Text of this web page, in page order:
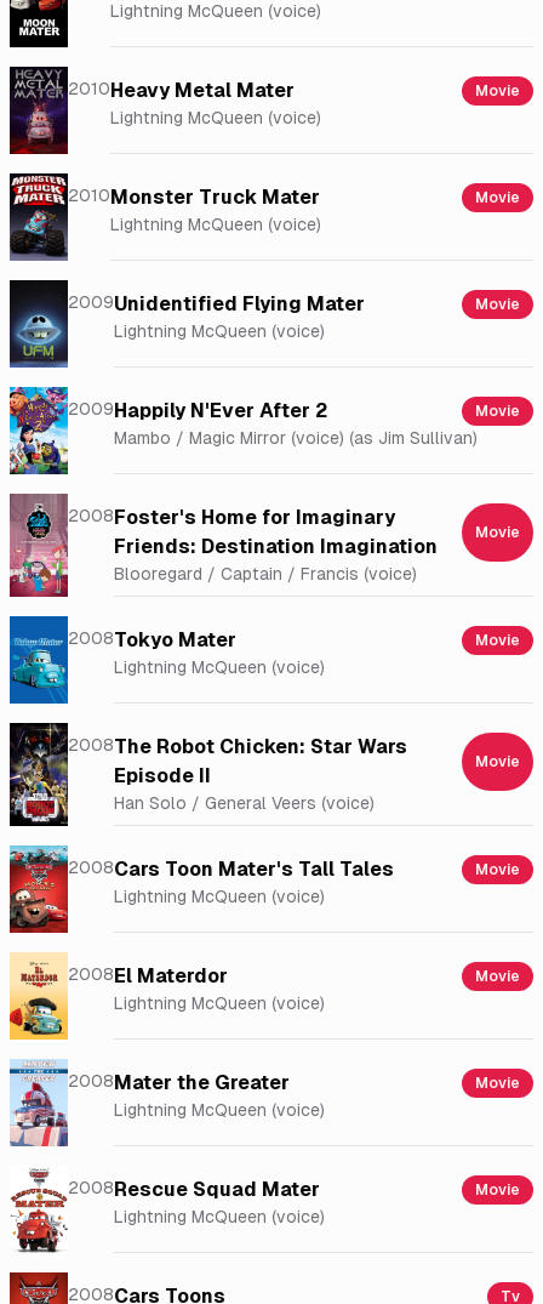
Lightning McQueen (voice)
2010Heavy Metal Mater Movie
Lightning McQueen (voice)
2010Monster Truck Mater Movie
Lightning McQueen (voice)
2009Unidentified Flying Mater Movie
Lightning McQueen (voice)
2009Happily N'Ever After 2 Movie
Mambo / Magic Mirror (voice) (as Jim Sullivan)
2008Foster's Home for Imaginary
Friends: Destination Imagination
Movie
Blooregard / Captain / Francis (voice)
2008Tokyo Mater Movie
Lightning McQueen (voice)
2008The Robot Chicken: Star Wars
Episode II
Movie
Han Solo / General Veers (voice)
2008Cars Toon Mater's Tall Tales Movie
Lightning McQueen (voice)
2008El Materdor Movie
Lightning McQueen (voice)
2008Mater the Greater Movie
Lightning McQueen (voice)
2008Rescue Squad Mater Movie
Lightning McQueen (voice)
2008Cars Toons Tv